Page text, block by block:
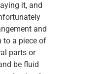
it, and
and
to a piece of
parts or
be fluid